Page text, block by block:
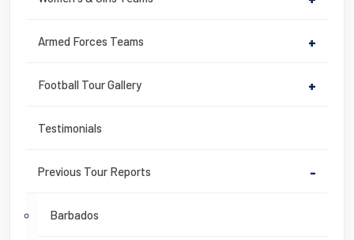
Armed Forces Teams +
Football Tour Gallery +
Testimonials
Previous Tour Reports -
Barbados